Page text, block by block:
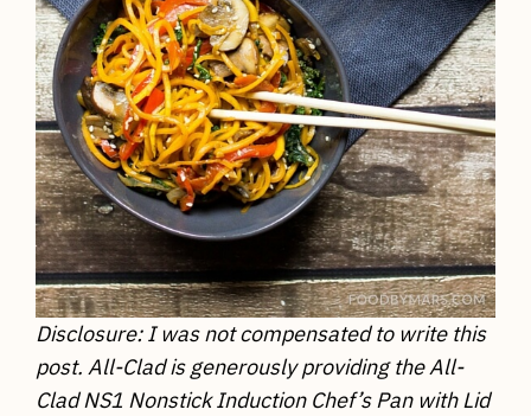
Disclosure: I was not compensated to write this
post. All-Clad is generously providing the All-
Clad NS1 Nonstick Induction Chef’s Pan with Lid